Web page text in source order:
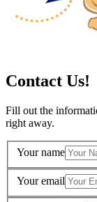
Contact Us!
Fill out the
right away.
Your name
Your email